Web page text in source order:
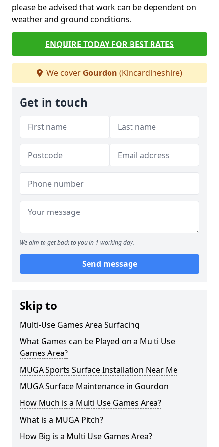
please be advised that work can be dependent on
weather and ground conditions.
ENQUIRE TODAY FOR BEST RATES
We cover Gourdon (Kincardineshire)
Get in touch
We aim to get back to you in 1 working day.
Send message
Skip to
Multi-Use Games Area Surfacing
What Games can be Played on a Multi Use
Games Area?
MUGA Sports Surface Installation Near Me
MUGA Surface Maintenance in Gourdon
How Much is a Multi Use Games Area?
What is a MUGA Pitch?
How Big is a Multi Use Games Area?